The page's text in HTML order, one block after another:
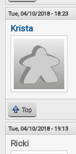
Tue, 04/10/2018 - 18:23
Krista
Top
Tue, 04/10/2018 - 19:13
Ricki